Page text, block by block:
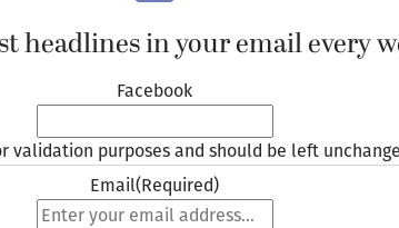
headlines in your email every
Facebook
validation purposes and should be left
Email(Required)